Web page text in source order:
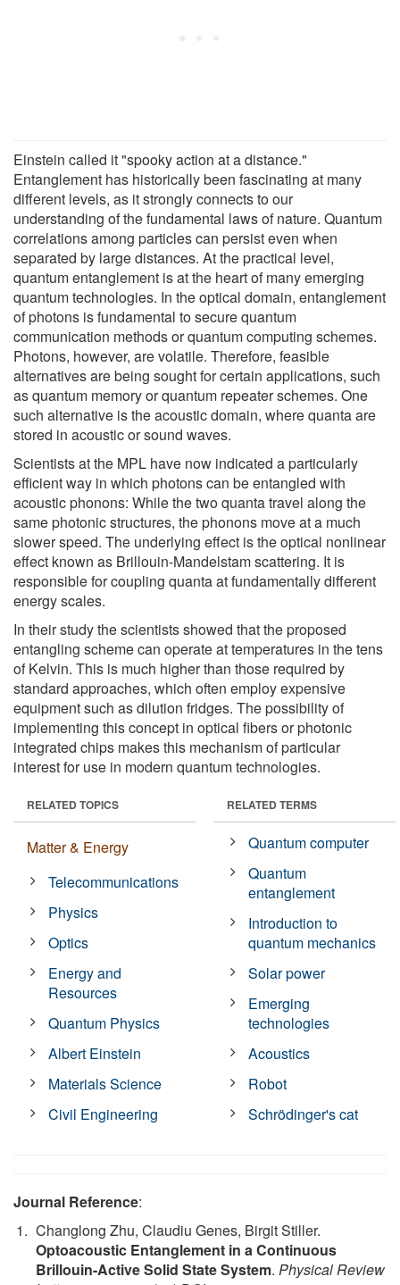
Einstein called it "spooky action at a distance."
Entanglement has historically been fascinating at many
different levels, as it strongly connects to our
understanding of the fundamental laws of nature. Quantum
correlations among particles can persist even when
separated by large distances. At the practical level,
quantum entanglement is at the heart of many emerging
quantum technologies. In the optical domain, entanglement
of photons is fundamental to secure quantum
communication methods or quantum computing schemes.
Photons, however, are volatile. Therefore, feasible
alternatives are being sought for certain applications, such
as quantum memory or quantum repeater schemes. One
such alternative is the acoustic domain, where quanta are
stored in acoustic or sound waves.
Scientists at the MPL have now indicated a particularly
efficient way in which photons can be entangled with
acoustic phonons: While the two quanta travel along the
same photonic structures, the phonons move at a much
slower speed. The underlying effect is the optical nonlinear
effect known as Brillouin-Mandelstam scattering. It is
responsible for coupling quanta at fundamentally different
energy scales.
In their study the scientists showed that the proposed
entangling scheme can operate at temperatures in the tens
of Kelvin. This is much higher than those required by
standard approaches, which often employ expensive
equipment such as dilution fridges. The possibility of
implementing this concept in optical fibers or photonic
integrated chips makes this mechanism of particular
interest for use in modern quantum technologies.
RELATED TOPICS
Matter & Energy
Telecommunications
Physics
Optics
Energy and
Resources
Quantum Physics
Albert Einstein
Materials Science
Civil Engineering
RELATED TERMS
Quantum computer
Quantum
entanglement
Introduction to
quantum mechanics
Solar power
Emerging
technologies
Acoustics
Robot
Schrödinger's cat
Journal Reference:
Changlong Zhu, Claudiu Genes, Birgit Stiller.
Optoacoustic Entanglement in a Continuous
Brillouin-Active Solid State System. Physical Review